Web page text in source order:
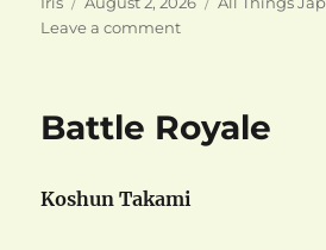
on
Leave a commenton
2026)
Battle Royale
Koshun Takami